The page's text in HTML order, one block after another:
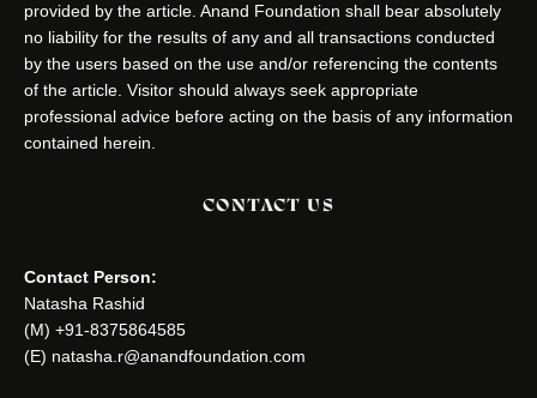
provided by the article. Anand Foundation shall bear absolutely
no liability for the results of any and all transactions conducted
by the users based on the use and/or referencing the contents
of the article. Visitor should always seek appropriate
professional advice before acting on the basis of any information
contained herein.
CONTACT US
Contact Person:
Natasha Rashid
(M) +91-8375864585
(E) natasha.r@anandfoundation.com